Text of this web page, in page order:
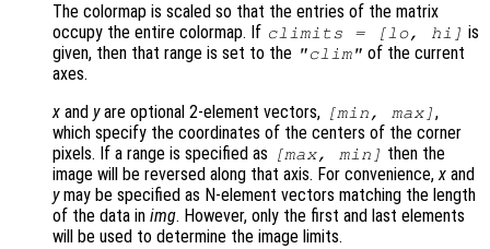
The colormap is scaled so that the entries of the matrix
occupy the entire colormap. If climits = [lo, hi ] is
given, then that range is set to the "clim" of the current
axes.
x and yare optional 2-element vectors, [min, max] ,
which specify the coordinates of the centers of the corner
pixels. If a range is specified as
[max, min] then the
image will be reversed along that axis. For convenience,x and
ymay be specified as N-element vectors matching the length
of the data in img. However, only the first and last elements
will be used to determine the image limits.